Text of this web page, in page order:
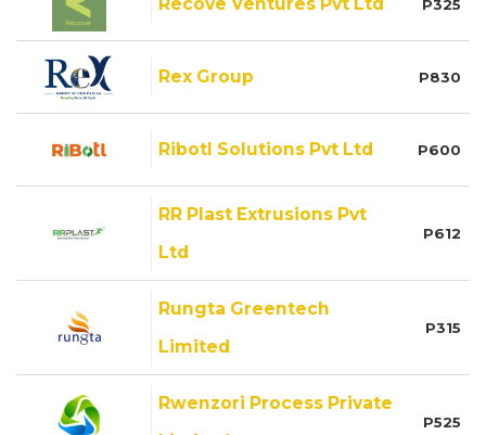
P325
Rex Group P830
Ribotl Solutions Pvt Ltd P600
RR Plast Extrusions Pvt
Ltd
P612
Rungta Greentech
Limited
P315
Rwenzori Process Private
P525